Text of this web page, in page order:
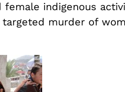
female indigenous
murder of